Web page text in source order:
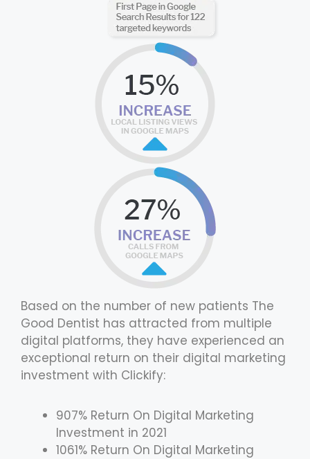
Based on the number of new patients The
Good Dentist has attracted from multiple
digital platforms, they have experienced an
exceptional return on their digital marketing
investment with Clickify:
907% Return On Digital Marketing
Investment in 2021
1061% Return On Digital Marketing